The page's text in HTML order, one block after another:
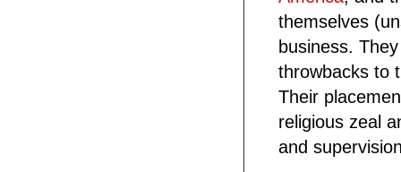
themselves
business.
throwbacks to
Their
religious zeal
and